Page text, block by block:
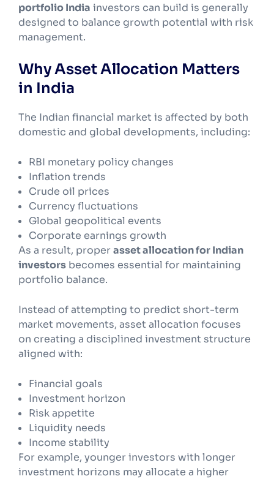
portfolio India investors can build is generally
designed to balance growth potential with risk
management.
Why Asset Allocation Matters
in India
The Indian financial market is affected by both
domestic and global developments, including:
RBI monetary policy changes
Inflation trends
Crude oil prices
Currency fluctuations
Global geopolitical events
Corporate earnings growth
As a result, proper asset allocation for Indian
investors becomes essential for maintaining
portfolio balance.
Instead of attempting to predict short-term
market movements, asset allocation focuses
on creating a disciplined investment structure
aligned with:
Financial goals
Investment horizon
Risk appetite
Liquidity needs
Income stability
For example, younger investors with longer
investment horizons may allocate a higher